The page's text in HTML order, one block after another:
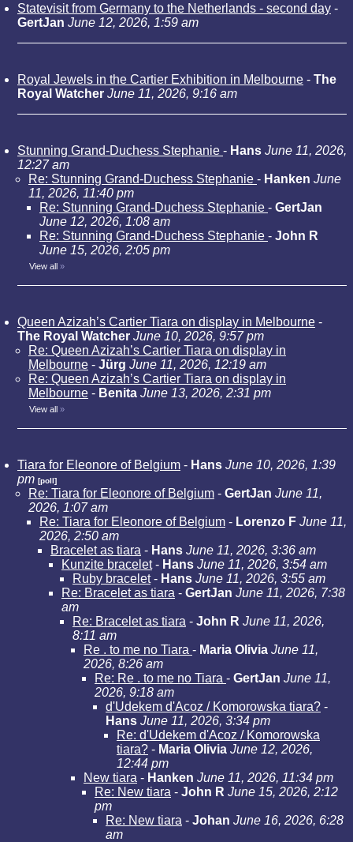
Statevisit from Germany to the Netherlands - second day -
GertJan June 12, 2026, 1:59 am
Royal Jewels in the Cartier Exhibition in Melbourne - The
Royal Watcher June 11, 2026, 9:16 am
Stunning Grand-Duchess Stephanie - Hans June 11, 2026,
12:27 am
Re: Stunning Grand-Duchess Stephanie - Hanken June
11, 2026, 11:40 pm
Re: Stunning Grand-Duchess Stephanie - GertJan
June 12, 2026, 1:08 am
Re: Stunning Grand-Duchess Stephanie - John R
June 15, 2026, 2:05 pm
View all »
Queen Azizah’s Cartier Tiara on display in Melbourne -
The Royal Watcher June 10, 2026, 9:57 pm
Re: Queen Azizah’s Cartier Tiara on display in
Melbourne - Jürg June 11, 2026, 12:19 am
Re: Queen Azizah’s Cartier Tiara on display in
Melbourne - Benita June 13, 2026, 2:31 pm
View all »
Tiara for Eleonore of Belgium - Hans June 10, 2026, 1:39
pm [poll]
Re: Tiara for Eleonore of Belgium - GertJan June 11,
2026, 1:07 am
Re: Tiara for Eleonore of Belgium - Lorenzo F June 11,
2026, 2:50 am
Bracelet as tiara - Hans June 11, 2026, 3:36 am
Kunzite bracelet- Hans June 11, 2026, 3:54 am
Ruby bracelet- Hans June 11, 2026, 3:55 am
Re: Bracelet as tiara - GertJan June 11, 2026, 7:38
am
Re: Bracelet as tiara - John R June 11, 2026,
8:11 am
Re . to me no Tiara - Maria Olivia June 11,
2026, 8:26 am
Re: Re . to me no Tiara - GertJan June 11,
2026, 9:18 am
d'Udekem d'Acoz / Komorowska tiara? -
Hans June 11, 2026, 3:34 pm
Re: d'Udekem d'Acoz / Komorowska
tiara? - Maria Olivia June 12, 2026,
12:44 pm
New tiara - Hanken June 11, 2026, 11:34 pm
Re: New tiara - John R June 15, 2026, 2:12
pm
Re: New tiara - Johan June 16, 2026, 6:28
am